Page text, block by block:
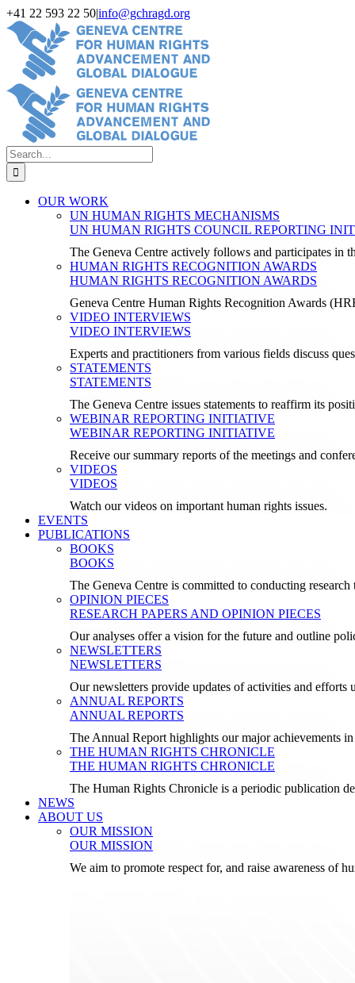
Skip
to
content
+41 22 593 22 50|info@gchragd.org
LinkedIn
X
Facebook
YouTube
Search
for:
OUR WORK
UN HUMAN RIGHTS MECHANISMS
UN HUMAN RIGHTS COUNCIL REPORTING
The Geneva Centre actively follows and participates in
HUMAN RIGHTS RECOGNITION AWARDS
HUMAN RIGHTS RECOGNITION AWARDS
Geneva Centre Human Rights Recognition Awards
VIDEO INTERVIEWS
VIDEO INTERVIEWS
Experts and practitioners from various fields discuss
STATEMENTS
STATEMENTS
The Geneva Centre issues statements to reaffirm its
WEBINAR REPORTING INITIATIVE
WEBINAR REPORTING INITIATIVE
Receive our summary reports of the meetings and
VIDEOS
VIDEOS
Watch our videos on important human rights issues.
EVENTS
PUBLICATIONS
BOOKS
BOOKS
The Geneva Centre is committed to conducting
OPINION PIECES
RESEARCH PAPERS AND OPINION PIECES
Our analyses offer a vision for the future and outline
NEWSLETTERS
NEWSLETTERS
Our newsletters provide updates of activities and
ANNUAL REPORTS
ANNUAL REPORTS
The Annual Report highlights our major achievements
THE HUMAN RIGHTS CHRONICLE
THE HUMAN RIGHTS CHRONICLE
The Human Rights Chronicle is a periodic publication
NEWS
ABOUT US
OUR MISSION
OUR MISSION
We aim to promote respect for, and raise awareness of